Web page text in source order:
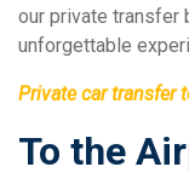
our private transfer
unforgettable
Private car transfer
To the